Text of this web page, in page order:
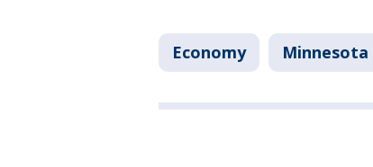
Economy Minnesota